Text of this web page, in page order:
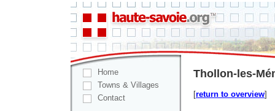
Home
Towns & Villages
Contact
Thollon-les-
[return to overview]